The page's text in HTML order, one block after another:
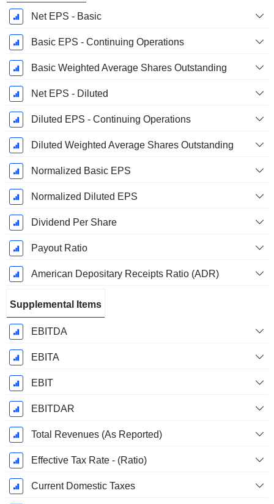
Net EPS - Basic
Basic EPS - Continuing Operations
Basic Weighted Average Shares Outstanding
Net EPS - Diluted
Diluted EPS - Continuing Operations
Diluted Weighted Average Shares Outstanding
Normalized Basic EPS
Normalized Diluted EPS
Dividend Per Share
Payout Ratio
American Depositary Receipts Ratio (ADR)
Supplemental Items
EBITDA
EBITA
EBIT
EBITDAR
Total Revenues (As Reported)
Effective Tax Rate - (Ratio)
Current Domestic Taxes